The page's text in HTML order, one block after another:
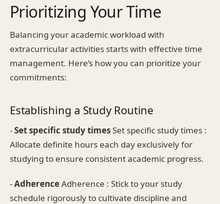
Prioritizing Your Time
Balancing your academic workload with
extracurricular activities starts with effective time
management. Here’s how you can prioritize your
commitments:
Establishing a Study Routine
-Set specific study timesSet specific study times :
Allocate definite hours each day exclusively for
studying to ensure consistent academic progress.
-AdherenceAdherence : Stick to your study
schedule rigorously to cultivate discipline and